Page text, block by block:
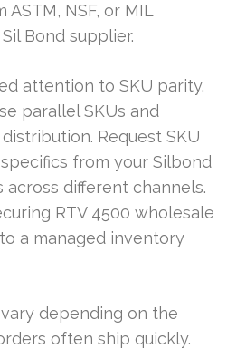
NSF, or MIL
Bond supplier.
attention to SKU parity.
parallel SKUs and
Request SKU
from your Silbond
different channels.
RTV 4500 wholesale
a managed inventory
depending on the
often ship quickly.